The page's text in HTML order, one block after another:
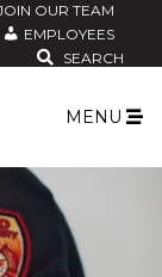
OUR TEAM
EMPLOYEES
SEARCH
MENU